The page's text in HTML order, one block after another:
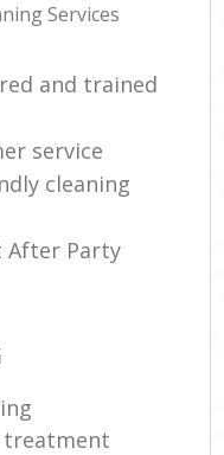
Services
and trained
service
cleaning
After Party
treatment